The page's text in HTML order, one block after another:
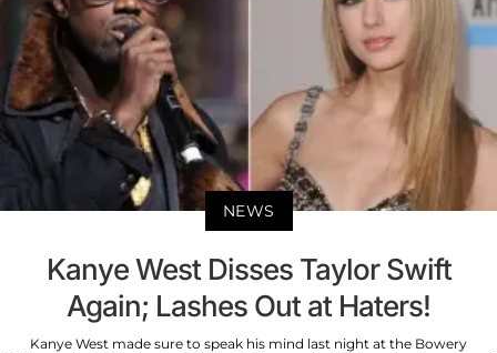
NEWS
Kanye West Disses Taylor Swift
Again; Lashes Out at Haters!
Kanye West made sure to speak his mind last night at the Bowery